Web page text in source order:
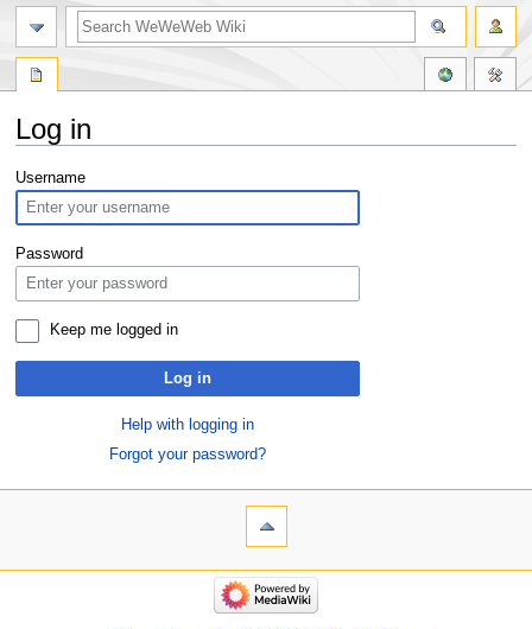
Log in
Jump
navigation
Jump
search
Username
Password
Keep me logged in
Log in
Help with logging in
Forgot your password?